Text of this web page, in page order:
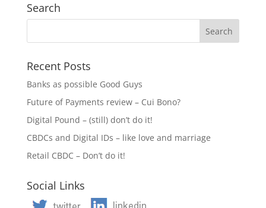
Search
Recent Posts
Banks as possible Good Guys
Future of Payments review – Cui Bono?
Digital Pound – (still) don’t do it!
CBDCs and Digital IDs – like love and marriage
Retail CBDC – Don’t do it!
Social Links